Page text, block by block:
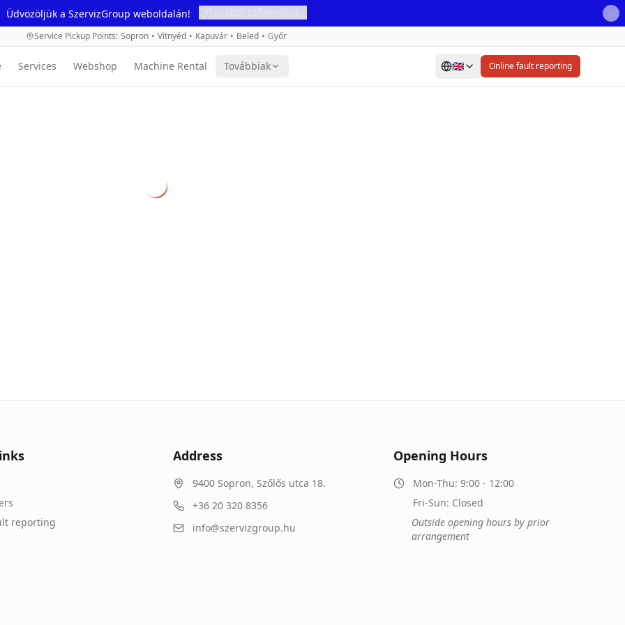
Üdvözöljük a SzervizGroup weboldalán!
Service Pickup Points: Sopron • Vitnyéd • Kapuvár • Beled • Győr
Services Webshop Machine Rental Továbbiak 🇬🇧 Online fault reporting
reporting
Address
9400 Sopron, Szőlős utca 18.
+36 20 320 8356
info@szervizgroup.hu
Opening Hours
Mon-Thu: 9:00 - 12:00
Fri-Sun: Closed
Outside opening hours by prior
arrangement